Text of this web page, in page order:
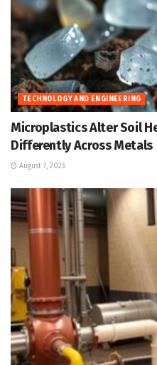
TECHNOLOGY AND ENGINEERING
Microplastics Alter Soil
Differently Across Metals
August 7, 2026